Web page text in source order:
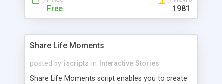
Free 1981
Share Life Moments
posted by iscripts in
Interactive Stories
Share Life Moments script enables you to create